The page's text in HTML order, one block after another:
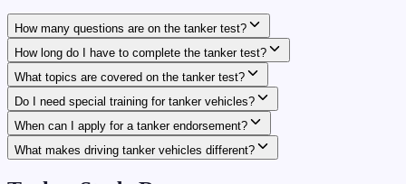
How many questions are on the tanker test?
How long do I have to complete the tanker test?
What topics are covered on the tanker test?
Do I need special training for tanker vehicles?
When can I apply for a tanker endorsement?
What makes driving tanker vehicles different?